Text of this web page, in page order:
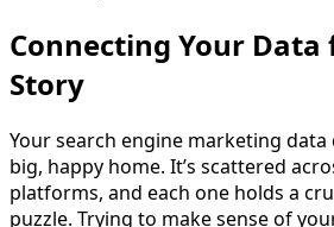
Connecting Your Data
Story
Your search engine marketing
big, happy home. It’s scattered
platforms, and each one holds a
puzzle. Trying to make sense of